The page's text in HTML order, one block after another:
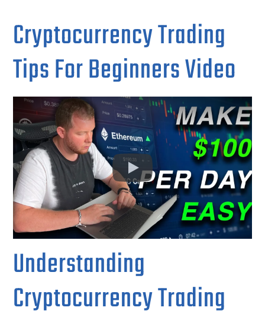
Cryptocurrency Trading
Tips For Beginners Video
Understanding
Cryptocurrency Trading